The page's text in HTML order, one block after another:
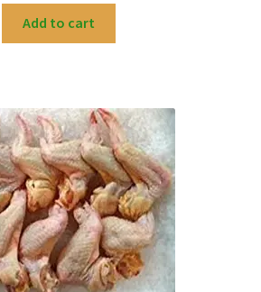
Add to cart